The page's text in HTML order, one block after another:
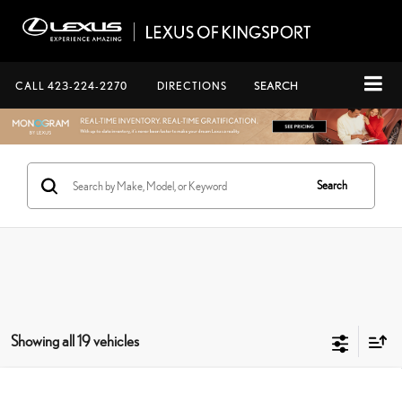
CALL 423-224-2270 DIRECTIONS SEARCH
Search
Showing all 19 vehicles